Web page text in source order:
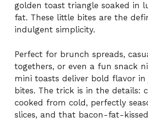
golden toast triangle soaked in
fat. These little bites are the
indulgent simplicity.
Perfect for brunch spreads,
togethers, or even a fun snack
mini toasts deliver bold flavor
bites. The trick is in the details:
cooked from cold, perfectly
slices, and that bacon-fat-